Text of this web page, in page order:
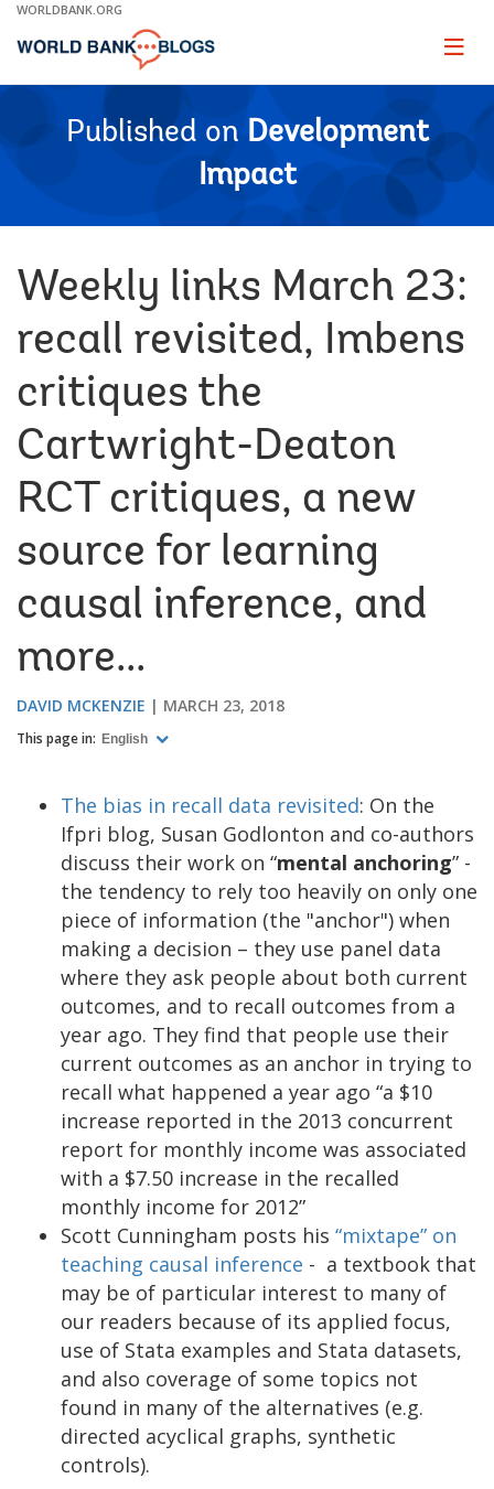
Skip
Main
WORLDBANK.ORG
Page
Published on Development
Impact
Weekly links March 23:
recall revisited, Imbens
critiques the
Cartwright-Deaton
RCT critiques, a new
source for learning
causal inference, and
more...
DAVID MCKENZIE MARCH 23, 2018
This page in: English
The bias in recall data revisited: On the
Ifpri blog, Susan Godlonton and co-authors
discuss their work on “mental anchoring” -
the tendency to rely too heavily on only one
piece of information (the "anchor") when
making a decision – they use panel data
where they ask people about both current
outcomes, and to recall outcomes from a
year ago. They find that people use their
current outcomes as an anchor in trying to
recall what happened a year ago “a $10
increase reported in the 2013 concurrent
report for monthly income was associated
with a $7.50 increase in the recalled
monthly income for 2012”
Scott Cunningham posts his “mixtape” on
teaching causal inference - a textbook that
may be of particular interest to many of
our readers because of its applied focus,
use of Stata examples and Stata datasets,
and also coverage of some topics not
found in many of the alternatives (e.g.
directed acyclical graphs, synthetic
controls).